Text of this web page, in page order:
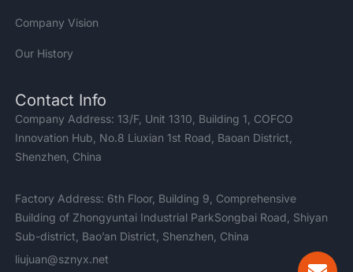
Company Vision
Our History
Contact Info
Company Address: 13/F, Unit 1310, Building 1, COFCO
Innovation Hub, No.8 Liuxian 1st Road, Baoan District,
Shenzhen, China
Factory Address: 6th Floor, Building 9, Comprehensive
Building of Zhongyuntai Industrial ParkSongbai Road, Shiyan
Sub-district, Bao’an District, Shenzhen, China
liujuan@sznyx.net